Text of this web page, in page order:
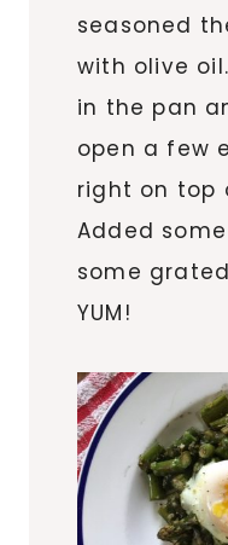
seasoned
with olive
in the pan
open a few
right on top
Added
some
YUM!